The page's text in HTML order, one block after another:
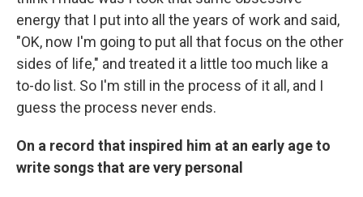
energy that I put into all the years of work and said,
"OK, now I'm going to put all that focus on the other
sides of life," and treated it a little too much like a
to-do list. So I'm still in the process of it all, and I
guess the process never ends.
On a record that inspired him at an early age to
write songs that are very personal